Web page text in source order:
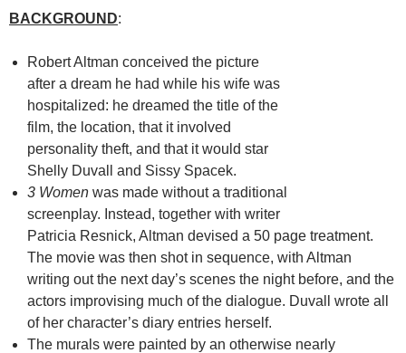
BACKGROUND:
Robert Altman conceived the picture
after a dream he had while his wife was
hospitalized: he dreamed the title of the
film, the location, that it involved
personality theft, and that it would star
Shelly Duvall and Sissy Spacek.
3 Women was made without a traditional
screenplay. Instead, together with writer
Patricia Resnick, Altman devised a 50 page treatment.
The movie was then shot in sequence, with Altman
writing out the next day’s scenes the night before, and the
actors improvising much of the dialogue. Duvall wrote all
of her character’s diary entries herself.
The murals were painted by an otherwise nearly